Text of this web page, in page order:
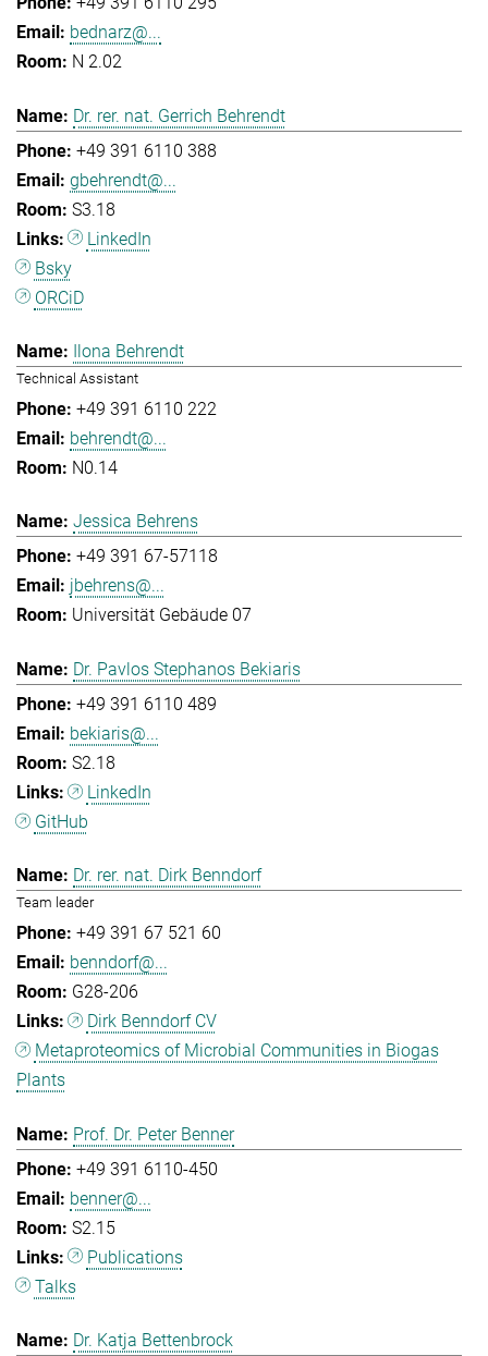
bednarz@...
N 2.02
Dr. rer. nat. Gerrich Behrendt
+49 391 6110 388
gbehrendt@...
S3.18
LinkedIn
Bsky
ORCiD
Ilona Behrendt
Technical Assistant
+49 391 6110 222
behrendt@...
N0.14
Jessica Behrens
+49 391 67-57118
jbehrens@...
Universität Gebäude 07
Dr. Pavlos Stephanos Bekiaris
+49 391 6110 489
bekiaris@...
S2.18
LinkedIn
GitHub
Dr. rer. nat. Dirk Benndorf
Team leader
+49 391 67 521 60
benndorf@...
G28-206
Dirk Benndorf CV
Metaproteomics of Microbial Communities in Biogas
Plants
Prof. Dr. Peter Benner
+49 391 6110-450
benner@...
S2.15
Publications
Talks
Dr. Katja Bettenbrock